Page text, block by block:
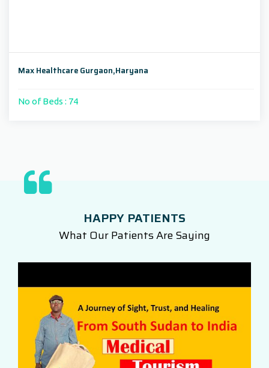
Max Healthcare Gurgaon,Haryana
No of Beds : 74
HAPPY PATIENTS
What Our Patients Are Saying